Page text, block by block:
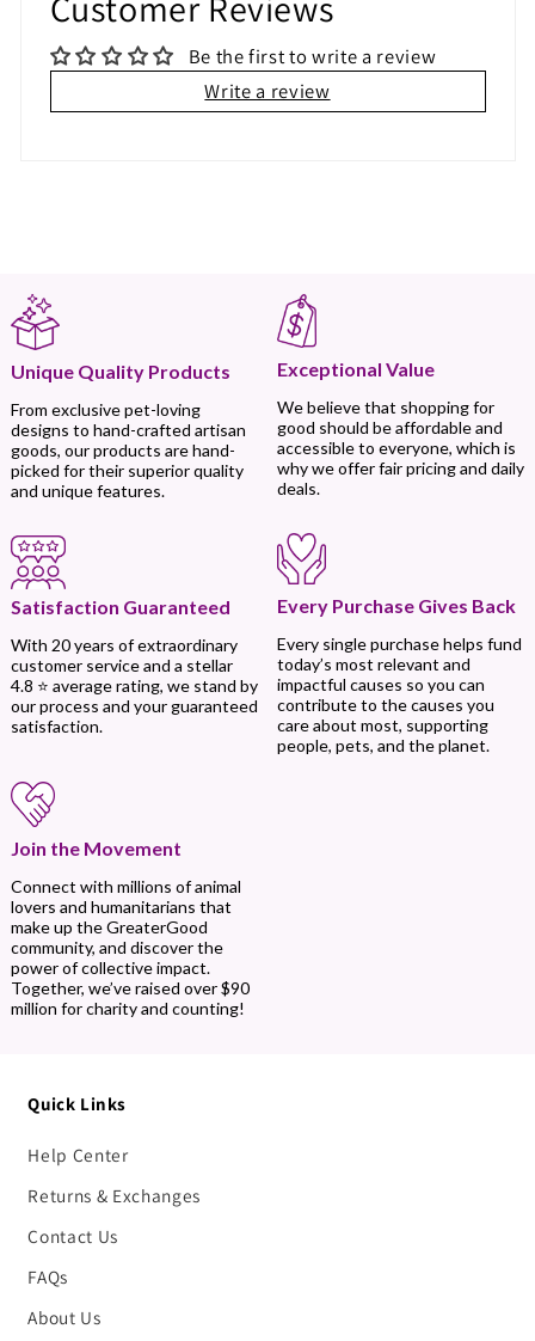
Be the first to write a review
Write a review
Unique Quality Products
From exclusive pet-loving
designs to hand-crafted artisan
goods, our products are hand-
picked for their superior quality
and unique features.
Exceptional Value
We believe that shopping for
good should be affordable and
accessible to everyone, which is
why we offer fair pricing and daily
deals.
Satisfaction Guaranteed
With 20 years of extraordinary
customer service and a stellar
4.8 ⭐ average rating, we stand by
our process and your guaranteed
satisfaction.
Every Purchase Gives Back
Every single purchase helps fund
today’s most relevant and
impactful causes so you can
contribute to the causes you
care about most, supporting
people, pets, and the planet.
Join the Movement
Connect with millions of animal
lovers and humanitarians that
make up the GreaterGood
community, and discover the
power of collective impact.
Together, we’ve raised over $90
million for charity and counting!
Quick Links
Help Center
Returns & Exchanges
Contact Us
FAQs
About Us